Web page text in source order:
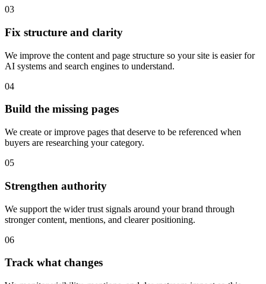
03
Fix structure and clarity
We improve the content and page structure so your site is easier for
AI systems and search engines to understand.
04
Build the missing pages
We create or improve pages that deserve to be referenced when
buyers are researching your category.
05
Strengthen authority
We support the wider trust signals around your brand through
stronger content, mentions, and clearer positioning.
06
Track what changes